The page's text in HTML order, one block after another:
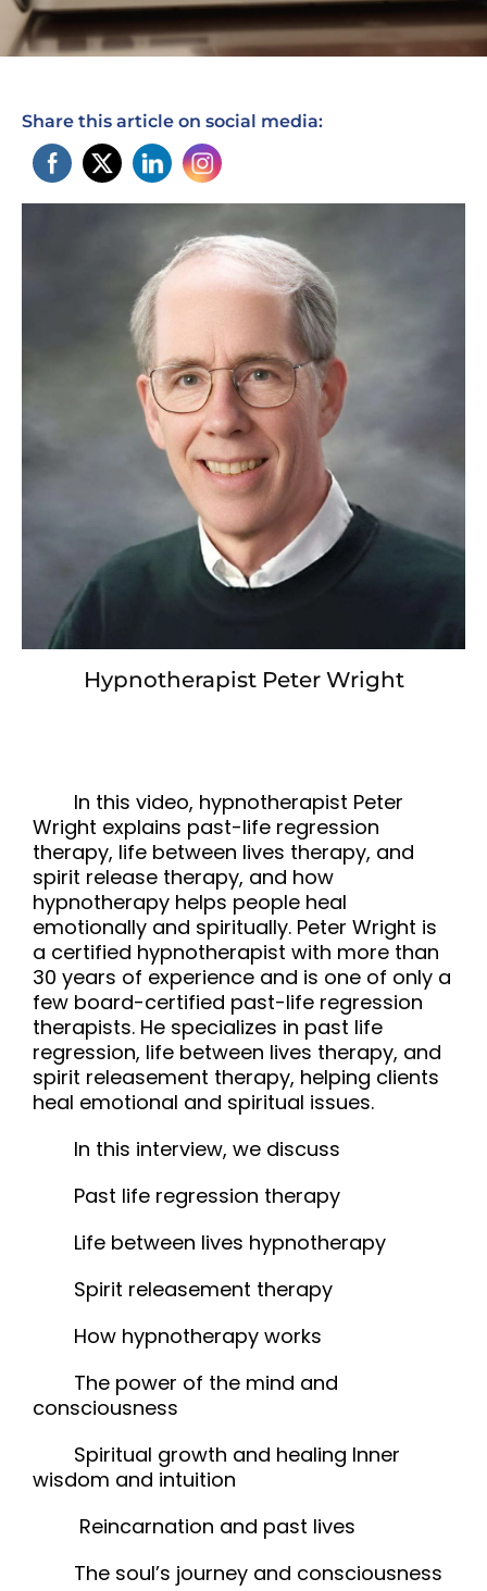
Share this article on social media:
Hypnotherapist Peter Wright
In this video, hypnotherapist Peter
Wright explains past-life regression
therapy, life between lives therapy, and
spirit release therapy, and how
hypnotherapy helps people heal
emotionally and spiritually. Peter Wright is
a certified hypnotherapist with more than
30 years of experience and is one of only a
few board-certified past-life regression
therapists. He specializes in past life
regression, life between lives therapy, and
spirit releasement therapy, helping clients
heal emotional and spiritual issues.
In this interview, we discuss
Past life regression therapy
Life between lives hypnotherapy
Spirit releasement therapy
How hypnotherapy works
The power of the mind and
consciousness
Spiritual growth and healing Inner
wisdom and intuition
Reincarnation and past lives
The soul’s journey and consciousness